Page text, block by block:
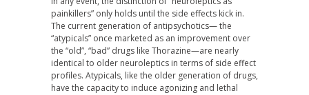
painkillers” only holds until the side effects kick in.
The current generation of antipsychotics— the
“atypicals” once marketed as an improvement over
the “old”, “bad” drugs like Thorazine—are nearly
identical to older neuroleptics in terms of side effect
profiles. Atypicals, like the older generation of drugs,
have the capacity to induce agonizing and lethal